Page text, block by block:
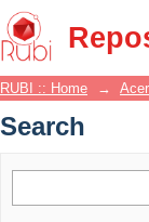
Search
RUBI :: Home →
Search